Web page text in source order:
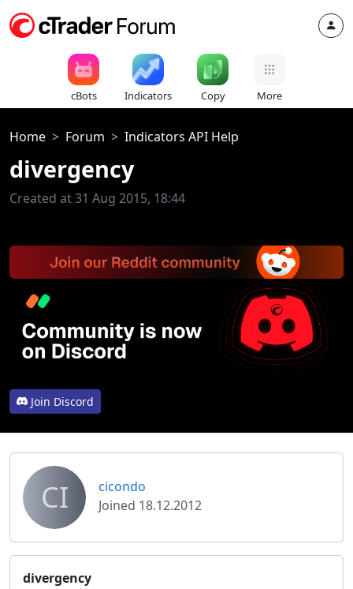
cBots Indicators Copy More
Home Forum Indicators API Help
divergency
Created at 31 Aug 2015, 18:44
Join Discord
CI
cicondo
Joined 18.12.2012
divergency